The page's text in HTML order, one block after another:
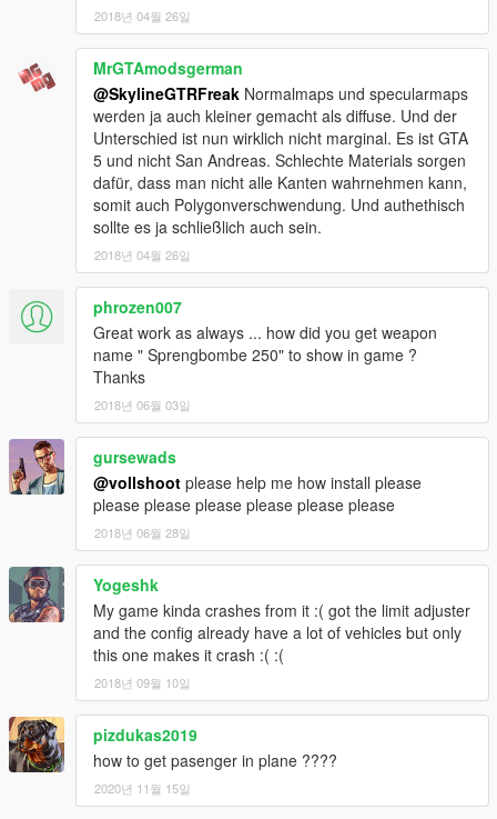
2018년 04월 26일
MrGTAmodsgerman
@SkylineGTRFreak Normalmaps und specularmaps
werden ja auch kleiner gemacht als diffuse. Und der
Unterschied ist nun wirklich nicht marginal. Es ist GTA
5 und nicht San Andreas. Schlechte Materials sorgen
dafür, dass man nicht alle Kanten wahrnehmen kann,
somit auch Polygonverschwendung. Und authethisch
sollte es ja schließlich auch sein.
2018년 04월 26일
phrozen007
Great work as always ... how did you get weapon
name " Sprengbombe 250" to show in game ?
Thanks
2018년 06월 03일
gursewads
@vollshoot please help me how install please
please please please please please please
2018년 06월 28일
Yogeshk
My game kinda crashes from it :( got the limit adjuster
and the config already have a lot of vehicles but only
this one makes it crash :( :(
2018년 09월 10일
pizdukas2019
how to get pasenger in plane ????
2020년 11월 15일